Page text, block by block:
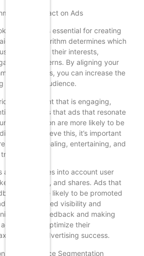
and Its Impact on Ads
algorithm is essential for creating
The algorithm determines which
based on their interests,
patterns. By aligning your
preferences, you can increase the
your target audience.
content that is engaging,
This means that ads that resonate
interaction are more likely to be
To achieve this, it’s important
visually appealing, entertaining, and
algorithm takes into account user
comments, and shares. Ads that
are more likely to be promoted
to increased visibility and
user feedback and making
you can optimize their
your advertising success.
and Audience Segmentation